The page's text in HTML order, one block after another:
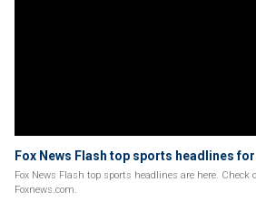
Fox News Flash top sports headlines
Fox News Flash top sports headlines are here.
Foxnews.com.